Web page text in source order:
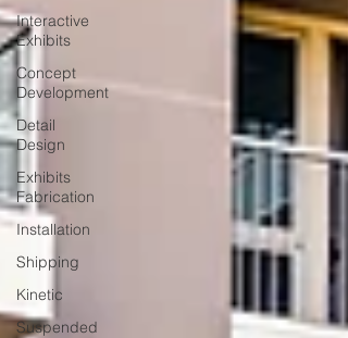
Interactive
Exhibits
Concept
Development
Detail
Design
Exhibits
Fabrication
Installation
Shipping
Kinetic
Suspended